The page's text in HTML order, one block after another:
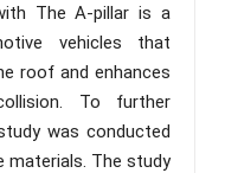
The A-pillar is a
vehicles that
roof and enhances
To further
was conducted
The study